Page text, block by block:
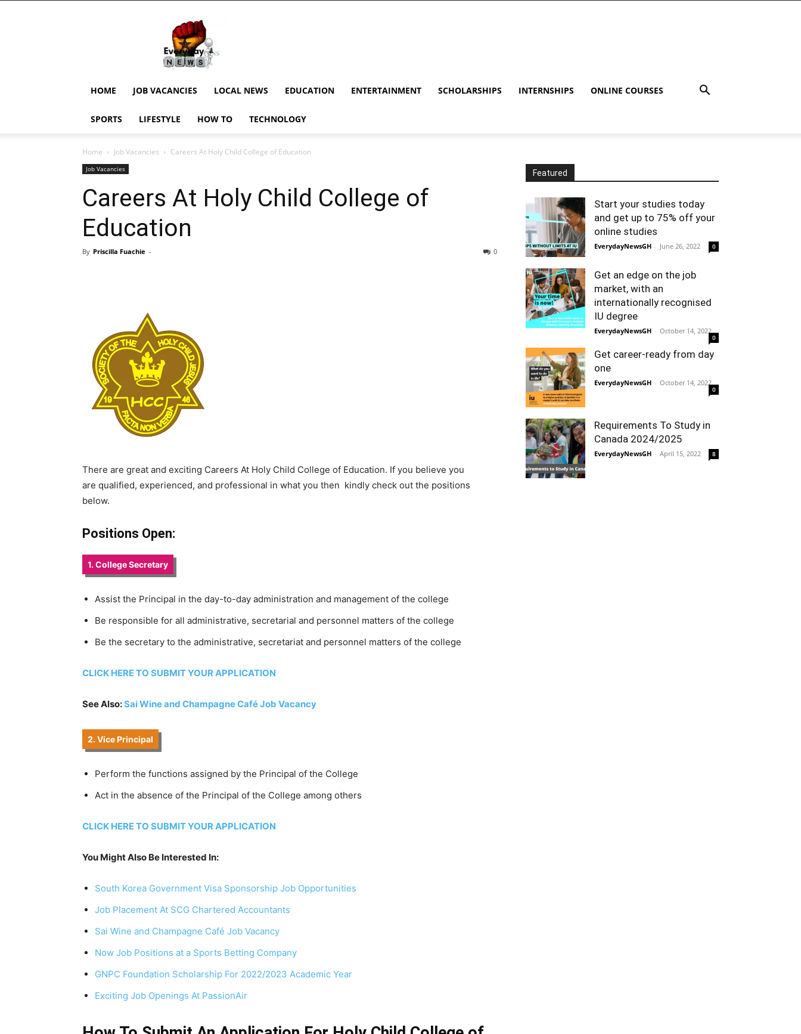
EverydayNewsGH,
Ghana
News,
Current
Updates,
News,
HOME JOB VACANCIES LOCAL NEWS EDUCATION ENTERTAINMENT SCHOLARSHIPS INTERNSHIPS ONLINE COURSES
SPORTS LIFESTYLE HOW TO TECHNOLOGY
Home Job Vacancies Careers At Holy Child College of Education
Job Vacancies
Careers At Holy Child College of
Education
By Priscilla Fuachie - 0
There are great and exciting Careers At Holy Child College of Education. If you believe you
are qualified, experienced, and professional in what you then kindly check out the positions
below.
Positions Open:
1. College Secretary
Assist the Principal in the day-to-day administration and management of the college
Be responsible for all administrative, secretarial and personnel matters of the college
Be the secretary to the administrative, secretariat and personnel matters of the college
CLICK HERE TO SUBMIT YOUR APPLICATION
See Also:Sai Wine and Champagne Café Job Vacancy
2. Vice Principal
Perform the functions assigned by the Principal of the College
Act in the absence of the Principal of the College among others
CLICK HERE TO SUBMIT YOUR APPLICATION
You Might Also Be Interested In:
South Korea Government Visa Sponsorship Job Opportunities
Job Placement At SCG Chartered Accountants
Sai Wine and Champagne Café Job Vacancy
Now Job Positions at a Sports Betting Company
GNPC Foundation Scholarship For 2022/2023 Academic Year
Exciting Job Openings At PassionAir
Featured
Start your studies today
and get up to 75% off your
online studies
EverydayNewsGH - June 26, 2022 0
Get an edge on the job
market, with an
internationally recognised
IU degree
EverydayNewsGH - October 14, 2022
0
Get career-ready from day
one
EverydayNewsGH - October 14, 2022
0
Requirements To Study in
Canada 2024/2025
EverydayNewsGH - April 15, 2022 8